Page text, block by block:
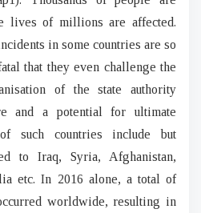
lives of millions are affected.
in some countries are so
that they even challenge the
of the state authority
and a potential for ultimate
such countries include but
to Iraq, Syria, Afghanistan,
etc. In 2016 alone, a total of
worldwide, resulting in